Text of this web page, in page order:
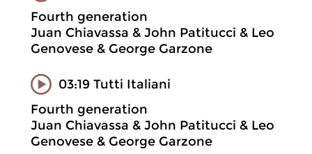
Fourth generation
Juan Chiavassa & John Patitucci & Leo
Genovese & George Garzone
03:19 Tutti Italiani
Fourth generation
Juan Chiavassa & John Patitucci & Leo
Genovese & George Garzone